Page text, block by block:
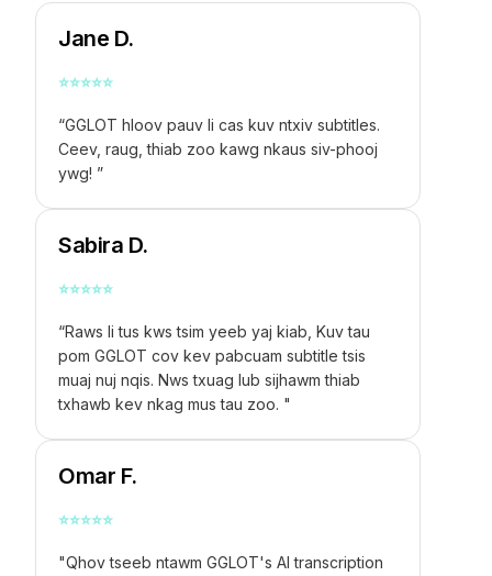
Jane D.
⭐⭐⭐⭐⭐
“GGLOT hloov pauv li cas kuv ntxiv subtitles.
Ceev, raug, thiab zoo kawg nkaus siv-phooj
ywg! ”
Sabira D.
⭐⭐⭐⭐⭐
“Raws li tus kws tsim yeeb yaj kiab, Kuv tau
pom GGLOT cov kev pabcuam subtitle tsis
muaj nuj nqis. Nws txuag lub sijhawm thiab
txhawb kev nkag mus tau zoo. "
Omar F.
⭐⭐⭐⭐⭐
"Qhov tseeb ntawm GGLOT's AI transcription